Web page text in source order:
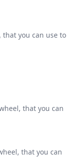
that you can use to
wheel, that you can
that you can